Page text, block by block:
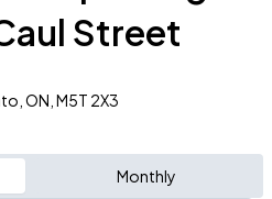
Street
ON, M5T 2X3
Monthly